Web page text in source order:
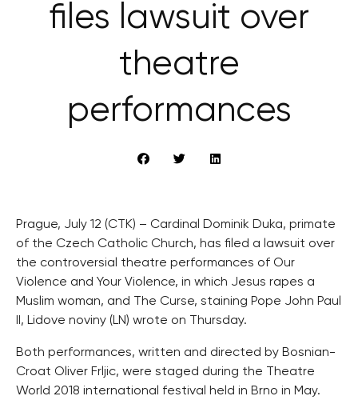
files lawsuit over
theatre
performances
Prague, July 12 (CTK) – Cardinal Dominik Duka, primate
of the Czech Catholic Church, has filed a lawsuit over
the controversial theatre performances of Our
Violence and Your Violence, in which Jesus rapes a
Muslim woman, and The Curse, staining Pope John Paul
II, Lidove noviny (LN) wrote on Thursday.
Both performances, written and directed by Bosnian-
Croat Oliver Frljic, were staged during the Theatre
World 2018 international festival held in Brno in May.